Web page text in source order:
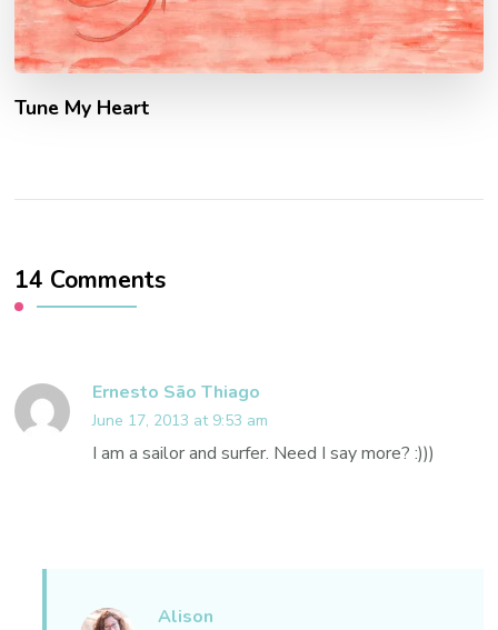
Tune My Heart
14 Comments
Ernesto São Thiago
June 17, 2013 at 9:53 am
I am a sailor and surfer. Need I say more? :)))
Alison